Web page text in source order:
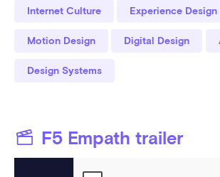
Internet Culture Experience Design
Motion Design Digital Design
Design Systems
F5 Empath trailer